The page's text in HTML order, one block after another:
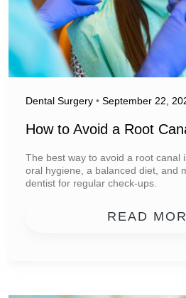
Dental Surgery • September 22,
How to Avoid a Root
The best way to avoid a root canal
oral hygiene, a balanced diet, and
dentist for regular check-ups.
READ